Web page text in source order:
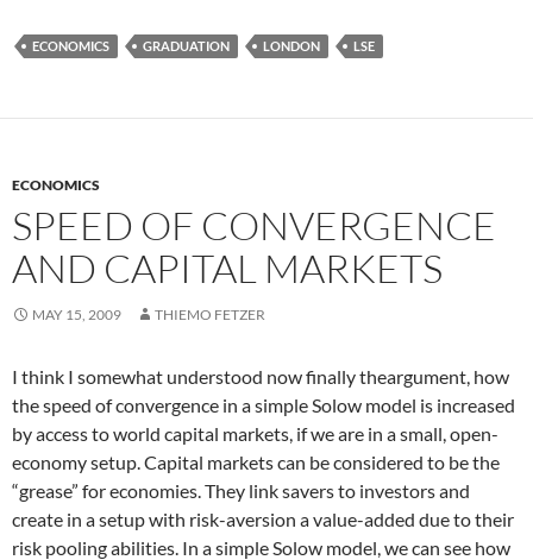
ECONOMICS GRADUATION LONDON LSE
ECONOMICS
SPEED OF CONVERGENCE
AND CAPITAL MARKETS
MAY 15, 2009 THIEMO FETZER
I think I somewhat understood now finally theargument, how
the speed of convergence in a simple Solow model is increased
by access to world capital markets, if we are in a small, open-
economy setup. Capital markets can be considered to be the
“grease” for economies. They link savers to investors and
create in a setup with risk-aversion a value-added due to their
risk pooling abilities. In a simple Solow model, we can see how